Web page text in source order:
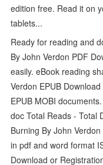
edition free. Read it on
tablets...
Ready for reading and
By John Verdon PDF
easily. eBook reading
Verdon EPUB
EPUB MOBI
doc Total Reads - Total
Burning By John
in pdf and word format
Download or